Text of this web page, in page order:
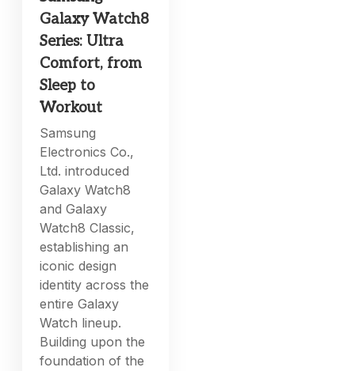
Galaxy Watch8
Series: Ultra
Comfort, from
Sleep to
Workout
Samsung
Electronics Co.,
Ltd. introduced
Galaxy Watch8
and Galaxy
Watch8 Classic,
establishing an
iconic design
identity across the
entire Galaxy
Watch lineup.
Building upon the
foundation of the